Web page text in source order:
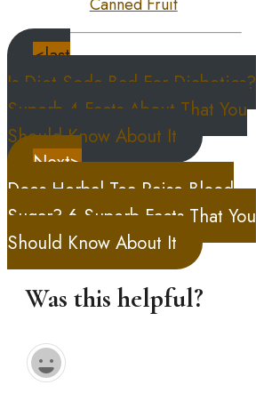
Canned Fruit
<last
Is Diet Soda Bad For Diabetics?
Superb 4 Facts About That You
Should Know About It
Next>
Does Herbal Tea Raise Blood
Sugar? 6 Superb Facts That You
Should Know About It
Was this helpful?